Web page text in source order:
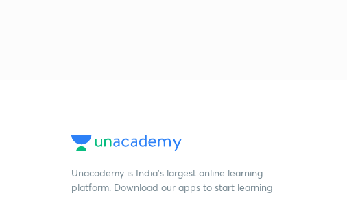
Unacademy is India’s largest online learning
platform. Download our apps to start learning